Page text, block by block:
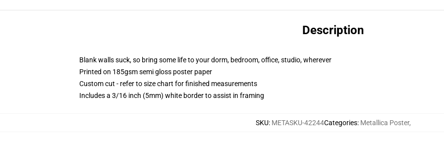
Description
Blank walls suck, so bring some life to your dorm, bedroom, office, studio, wherever
Printed on 185gsm semi gloss poster paper
Custom cut - refer to size chart for finished measurements
Includes a 3/16 inch (5mm) white border to assist in framing
SKU: METASKU-42244Categories: Metallica Poster,